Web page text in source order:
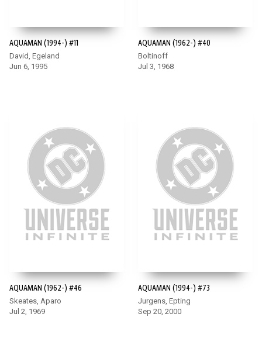
AQUAMAN (1994-) #11
David, Egeland
Jun 6, 1995
AQUAMAN (1962-) #40
Boltinoff
Jul 3, 1968
AQUAMAN (1962-) #46
Skeates, Aparo
Jul 2, 1969
AQUAMAN (1994-) #73
Jurgens, Epting
Sep 20, 2000